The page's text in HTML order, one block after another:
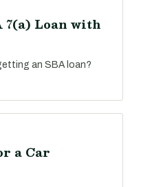
7(a) Loan with
an SBA loan?
a Car